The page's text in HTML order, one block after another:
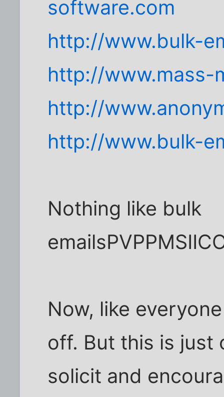
software.com
http://www.bulk-
http://www.mass-
http://
http://www.bulk-
Nothing like bulk
Now, like
off. But this is just
solicit and